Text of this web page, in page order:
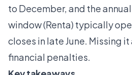
to December, and the
window (Renta) typically
closes in late June. Missing
financial penalties.